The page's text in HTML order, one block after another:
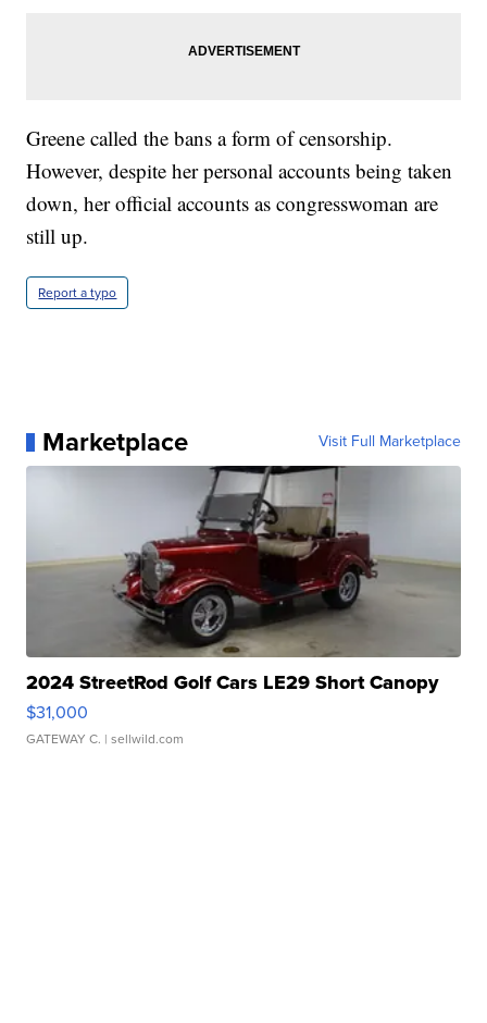
Greene called the bans a form of censorship.
However, despite her personal accounts being taken
down, her official accounts as congresswoman are
still up.
Report a typo
Marketplace Visit Full Marketplace
2024 StreetRod Golf Cars LE29 Short Canopy
$31,000
GATEWAY C. | sellwild.com